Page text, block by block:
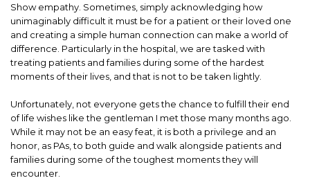
Show empathy. Sometimes, simply acknowledging how
unimaginably difficult it must be for a patient or their loved one
and creating a simple human connection can make a world of
difference. Particularly in the hospital, we are tasked with
treating patients and families during some of the hardest
moments of their lives, and that is not to be taken lightly.
Unfortunately, not everyone gets the chance to fulfill their end
of life wishes like the gentleman I met those many months ago.
While it may not be an easy feat, it is both a privilege and an
honor, as PAs, to both guide and walk alongside patients and
families during some of the toughest moments they will
encounter.